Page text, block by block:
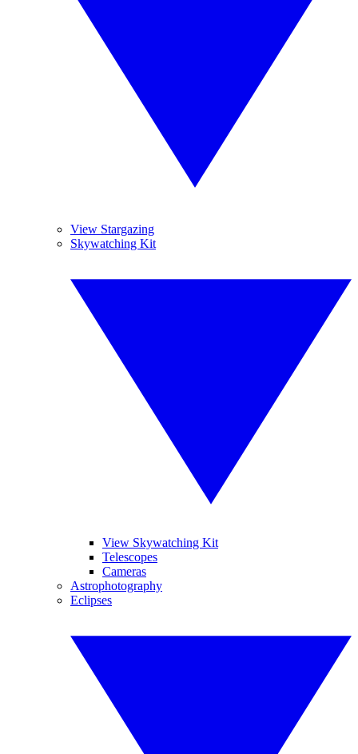
View Stargazing
Skywatching Kit
View Skywatching Kit
Telescopes
Cameras
Astrophotography
Eclipses